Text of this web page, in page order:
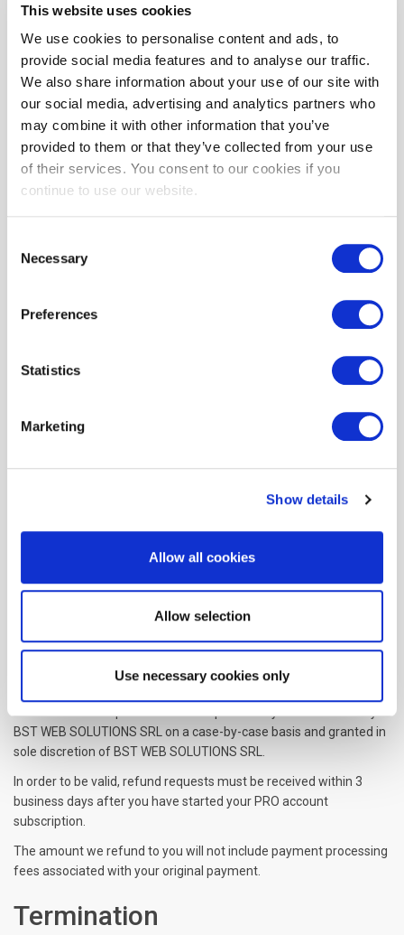
This website uses cookies
We use cookies to personalise content and ads, to
provide social media features and to analyse our traffic.
We also share information about your use of our site with
our social media, advertising and analytics partners who
may combine it with other information that you’ve
provided to them or that they’ve collected from your use
of their services. You consent to our cookies if you
continue to use our website.
Selection
Necessary
Preferences
Statistics
Marketing
Show details
Allow all cookies
Allow selection
Use necessary cookies only
your Subscription renewal either through your online account
management page or by contacting BST WEB SOLUTIONS SRL
customer support team.
A valid payment method, including credit card or PayPal, is
required to process the payment for your Subscription. You shall
provide BST WEB SOLUTIONS SRL with accurate and complete
billing information including full name, address, state, zip code,
telephone number, and a valid payment method information. By
fees incurred through your account to any such payment
instruments.
Should automatic billing fail to occur for any reason, BST WEB
SOLUTIONS SRL will issue an electronic invoice indicating that you
full payment corresponding to the billing period as indicated on the
invoice.
BST WEB SOLUTIONS SRL, in its sole discretion and at any time,
opportunity to terminate your Subscription before such change
becomes effective.
Your continued use of the Service after the Subscription fee
modified Subscription fee amount.
Certain refund requests for Subscriptions may be considered by
BST WEB SOLUTIONS SRL on a case-by-case basis and granted in
sole discretion of BST WEB SOLUTIONS SRL.
In order to be valid, refund requests must be received within 3
business days after you have started your PRO account
subscription.
The amount we refund to you will not include payment processing
fees associated with your original payment.
Termination